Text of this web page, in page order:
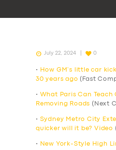
July 22, 2024 0
•
How GM’s little car
30 years ago (Fast
•
What Paris Can
Removing Roads (Next
• Sydney Metro City
quicker will it be? Video
•
New York-Style High